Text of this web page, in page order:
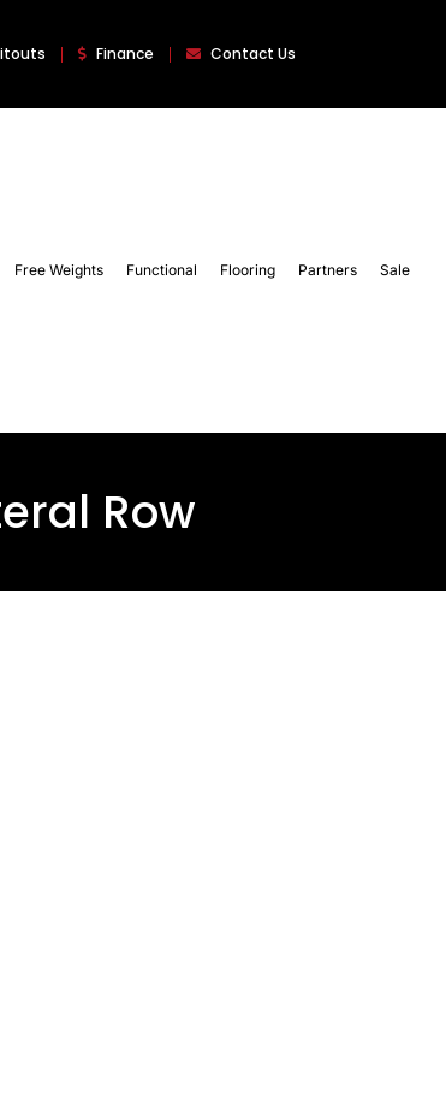
Finance Contact Us
Free Weights Functional Flooring Partners Sale
Row